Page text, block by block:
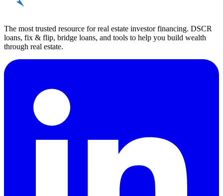
The most trusted resource for real estate investor financing. DSCR
loans, fix & flip, bridge loans, and tools to help you build wealth
through real estate.